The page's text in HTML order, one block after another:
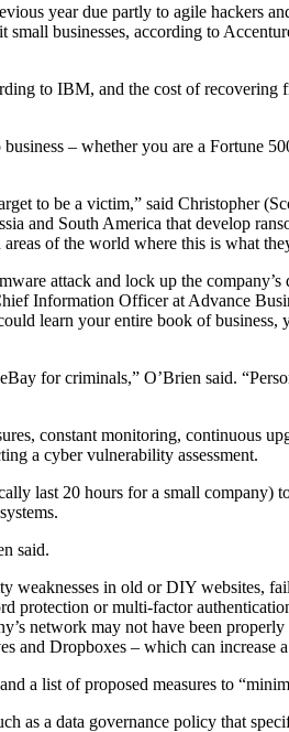
year due partly to agile hackers
businesses, according to
to IBM, and the cost of
– whether you are a Fortune
to be a victim,” said Christopher
and South America that develop
of the world where this is what
attack and lock up the
Information Officer at Advance
learn your entire book of
for criminals,” O’Brien said.
constant monitoring, continuous
a cyber vulnerability assessment.
last 20 hours for a small
said.
weaknesses in old or DIY websites,
protection or multi-factor
network may not have been
Dropboxes – which can increase
a list of proposed measures to
as a data governance policy that